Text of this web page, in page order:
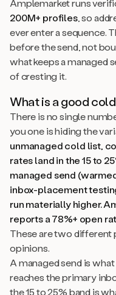
Amplemarket runs
200M+ profiles, so
ever enter a sequence.
before the send, not
what keeps a managed
of cresting it.
What is a good
There is no single
you one is hiding the
unmanaged cold list,
rates land in the 15 to
managed send
inbox-placement
run materially higher.
reports a 78%+ open
These are two
opinions.
A managed send is
reaches the primary
the 15 to 25% band is